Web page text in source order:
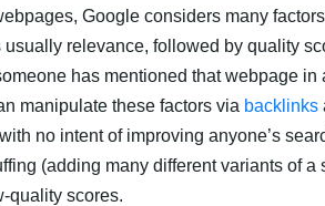
Google considers many
usually relevance, followed by quality
has mentioned that webpage in
manipulate these factors via backlinks
no intent of improving anyone’s
(adding many different variants of
quality scores.